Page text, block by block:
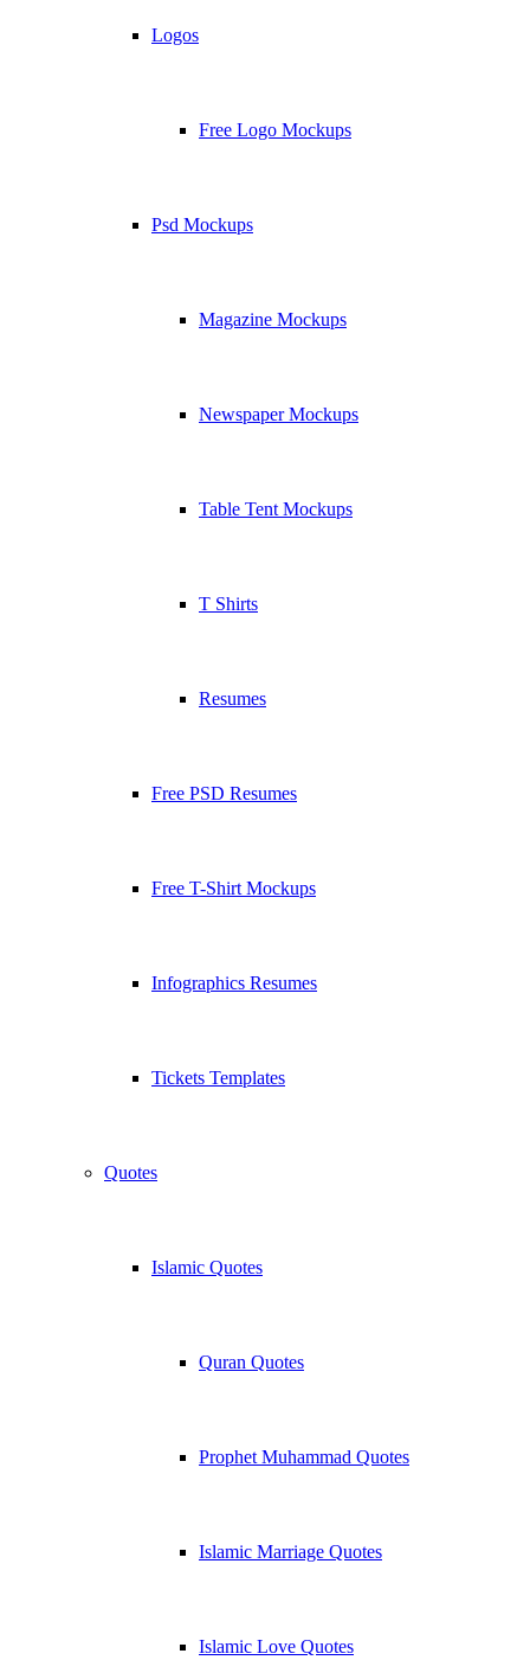
Logos
Free Logo Mockups
Psd Mockups
Magazine Mockups
Newspaper Mockups
Table Tent Mockups
T Shirts
Resumes
Free PSD Resumes
Free T-Shirt Mockups
Infographics Resumes
Tickets Templates
Quotes
Islamic Quotes
Quran Quotes
Prophet Muhammad Quotes
Islamic Marriage Quotes
Islamic Love Quotes